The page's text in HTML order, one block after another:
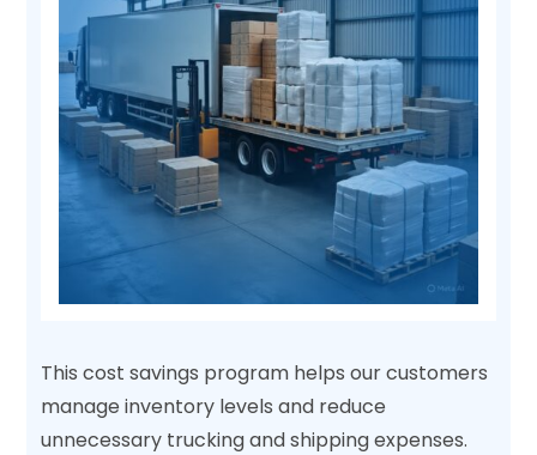
This cost savings program helps our customers
manage inventory levels and reduce
unnecessary trucking and shipping expenses.